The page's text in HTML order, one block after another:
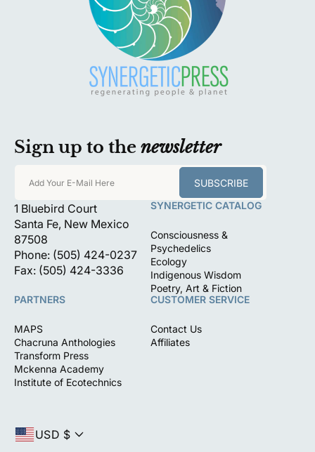
Sign up to the newsletter
Add Your E-Mail Here SUBSCRIBE
1 Bluebird Court
Santa Fe, New Mexico
87508
Phone: (505) 424-0237
Fax: (505) 424-3336
SYNERGETIC CATALOG
Consciousness &
Psychedelics
Ecology
Indigenous Wisdom
Poetry, Art & Fiction
PARTNERS
MAPS
Chacruna Anthologies
Transform Press
Mckenna Academy
Institute of Ecotechnics
CUSTOMER SERVICE
Contact Us
Affiliates
USD $